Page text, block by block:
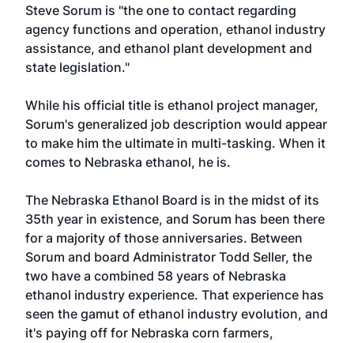
Steve Sorum is "the one to contact regarding
agency functions and operation, ethanol industry
assistance, and ethanol plant development and
state legislation."
While his official title is ethanol project manager,
Sorum's generalized job description would appear
to make him the ultimate in multi-tasking. When it
comes to Nebraska ethanol, he is.
The Nebraska Ethanol Board is in the midst of its
35th year in existence, and Sorum has been there
for a majority of those anniversaries. Between
Sorum and board Administrator Todd Seller, the
two have a combined 58 years of Nebraska
ethanol industry experience. That experience has
seen the gamut of ethanol industry evolution, and
it's paying off for Nebraska corn farmers,